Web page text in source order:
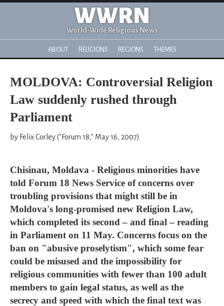
WWRN
World-Wide Religious News
ABOUT RELIGIONS REGIONS THEMES
MOLDOVA: Controversial Religion
Law suddenly rushed through
Parliament
by Felix Corley ("Forum 18," May 16, 2007)
Chisinau, Moldava - Religious minorities have
told Forum 18 News Service of concerns over
troubling provisions that might still be in
Moldova's long-promised new Religion Law,
which completed its second – and final – reading
in Parliament on 11 May. Concerns focus on the
ban on "abusive proselytism", which some fear
could be misused and the impossibility for
religious communities with fewer than 100 adult
members to gain legal status, as well as the
secrecy and speed with which the final text was